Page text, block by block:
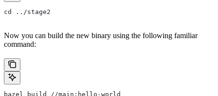
cd ../stage2
Now you can build the new binary using the following familiar
command:
bazel build //main:hello-world